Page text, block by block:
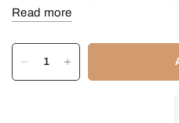
plantations.
Its substantial body, balanced
with notes of almond, hazelnut
the ideal companion for any
Read more